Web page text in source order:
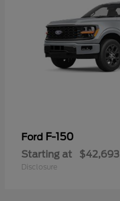
Ford F-150
Starting at $42,693
Disclosure